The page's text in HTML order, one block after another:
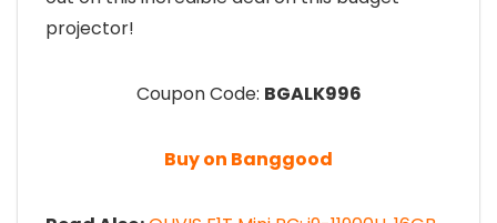
projector!
Coupon Code: BGALK996
Buy on Banggood